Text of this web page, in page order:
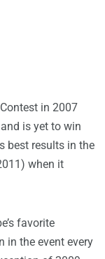
in 2007
and is yet to win
best results in the
when it
favorite
in the event every